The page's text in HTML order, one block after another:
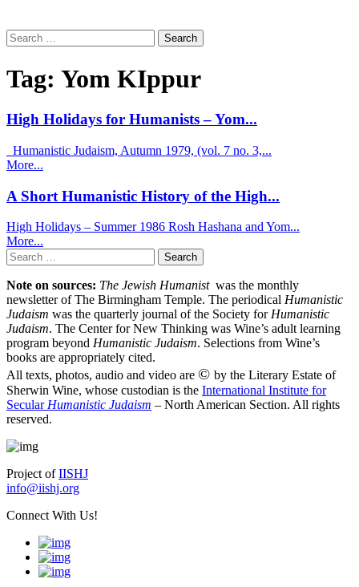
Search
for:
Tag: Yom KIppur
High Holidays for Humanists – Yom...
Humanistic Judaism, Autumn 1979, (vol. 7 no. 3,...
More...
A Short Humanistic History of the High...
High Holidays – Summer 1986 Rosh Hashana and Yom...
More...
Search
for:
Note on sources: The Jewish Humanistwas the monthly
newsletter of The Birmingham Temple. The periodical Humanistic
Judaism was the quarterly journal of the Society for Humanistic
Judaism. The Center for New Thinking was Wine’s adult learning
program beyond Humanistic Judaism. Selections from Wine’s
books are appropriately cited.
All texts, photos, audio and video are © by the Literary Estate of
Sherwin Wine, whose custodian is the International Institute for
Secular Humanistic Judaism – North American Section. All rights
reserved.
Project ofIISHJ
info@iishj.org
Connect With Us!